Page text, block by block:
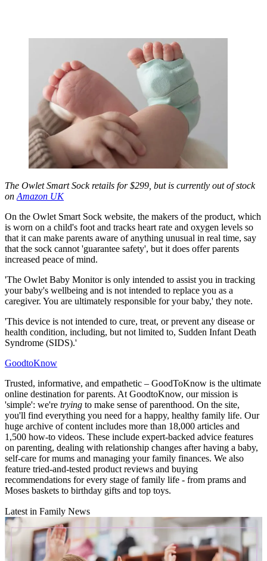
The Owlet Smart Sock retails for $299, but is currently out of stock
onAmazon UK
On the Owlet Smart Sock website, the makers of the product, which
is worn on a child's foot and tracks heart rate and oxygen levels so
that it can make parents aware of anything unusual in real time, say
that the sock cannot 'guarantee safety', but it does offer parents
increased peace of mind.
'The Owlet Baby Monitor is only intended to assist you in tracking
your baby's wellbeing and is not intended to replace you as a
caregiver. You are ultimately responsible for your baby,' they note.
'This device is not intended to cure, treat, or prevent any disease or
health condition, including, but not limited to, Sudden Infant Death
Syndrome (SIDS).'
GoodtoKnow
Trusted, informative, and empathetic – GoodToKnow is the ultimate
online destination for parents. At GoodtoKnow, our mission is
'simple': we're trying to make sense of parenthood. On the site,
you'll find everything you need for a happy, healthy family life. Our
huge archive of content includes more than 18,000 articles and
1,500 how-to videos. These include expert-backed advice features
on parenting, dealing with relationship changes after having a baby,
self-care for mums and managing your family finances. We also
feature tried-and-tested product reviews and buying
recommendations for every stage of family life - from prams and
Moses baskets to birthday gifts and top toys.
Latest in Family News